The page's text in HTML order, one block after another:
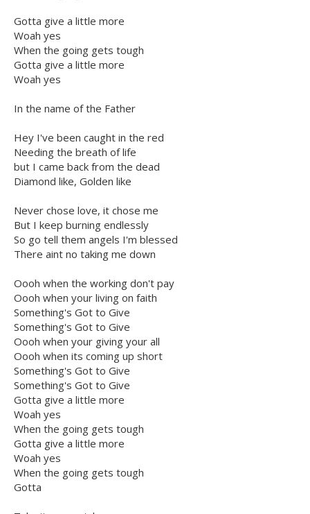
Gotta give a little more
Woah yes
When the going gets tough
Gotta give a little more
Woah yes
In the name of the Father
Hey I've been caught in the red
Needing the breath of life
but I came back from the dead
Diamond like, Golden like
Never chose love, it chose me
But I keep burning endlessly
So go tell them angels I'm blessed
There aint no taking me down
Oooh when the working don't pay
Oooh when your living on faith
Something's Got to Give
Something's Got to Give
Oooh when your giving your all
Oooh when its coming up short
Something's Got to Give
Something's Got to Give
Gotta give a little more
Woah yes
When the going gets tough
Gotta give a little more
Woah yes
When the going gets tough
Gotta